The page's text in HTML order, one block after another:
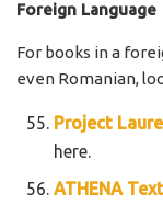
Foreign Language
For books in a
even Romanian,
Project
here.
ATHENA